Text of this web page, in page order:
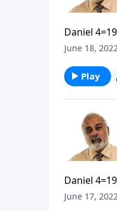
Daniel
June 18,
Play
Daniel
June 17,